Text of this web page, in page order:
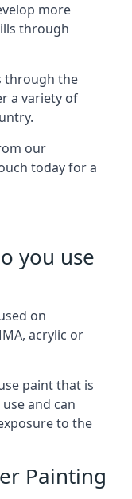
more
through
through the
a variety of
our
today for a
you use
on
acrylic or
paint that is
and can
to the
Painting